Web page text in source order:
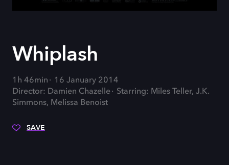
Whiplash
1h 46min
16 January 2014
Director: Damien Chazelle
Starring: Miles Teller, J.K.
Simmons, Melissa Benoist
SAVE